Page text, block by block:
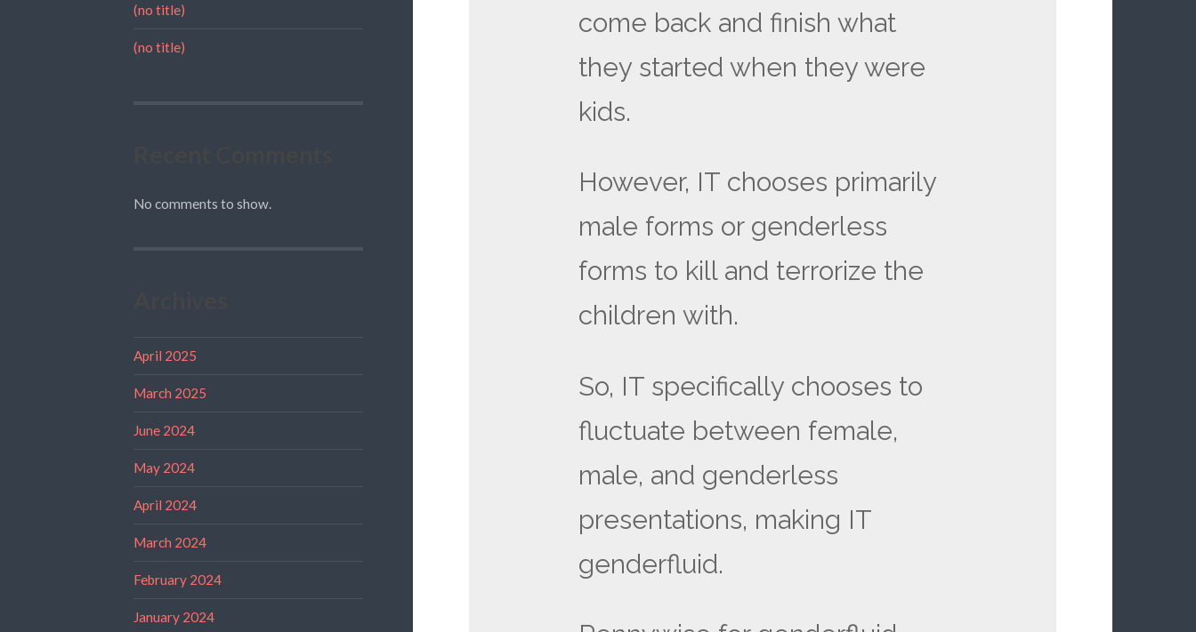
(no title)
(no title)
No comments to show.
April 2025
March 2025
June 2024
May 2024
April 2024
March 2024
February 2024
January 2024
come back and finish what
they started when they were
kids.
However, IT chooses primarily
male forms or genderless
forms to kill and terrorize the
children with.
So, IT specifically chooses to
fluctuate between female,
male, and genderless
presentations, making IT
genderfluid.